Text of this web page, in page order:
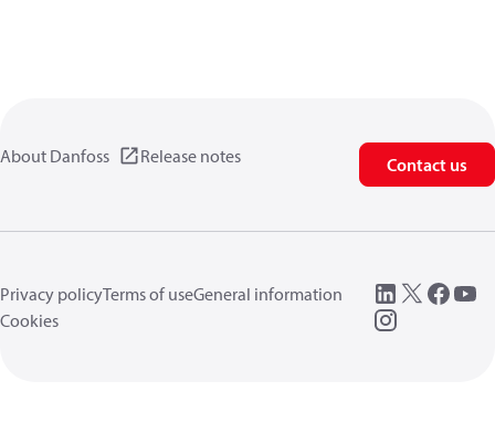
About Danfoss Release notes Contact us
Privacy policyTerms of useGeneral information
Cookies